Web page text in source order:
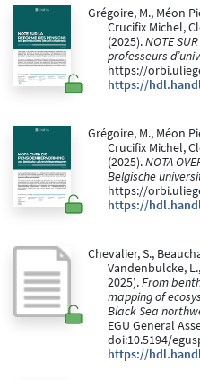
Grégoire, M., Méon
Crucifix Michel,
(2025).NOTE
professeurs
https://
https://
Grégoire, M., Méon
Crucifix Michel,
(2025).NOTA
Belgische
https://
https://
Chevalier, S.,
Vandenbulcke,
2025).From
mapping of
Black Sea
EGU General
doi:10.5194/
https://